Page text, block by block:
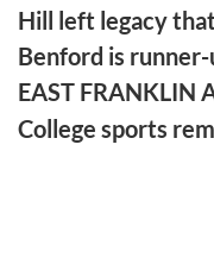
Hill left legacy
Benford is
EAST FRANKLIN
College sports